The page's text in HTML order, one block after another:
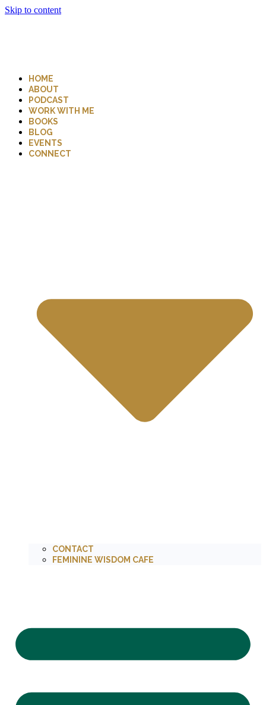
Skip to content
HOME
ABOUT
PODCAST
WORK WITH ME
BOOKS
BLOG
EVENTS
CONNECT
CONTACT
FEMININE WISDOM CAFE